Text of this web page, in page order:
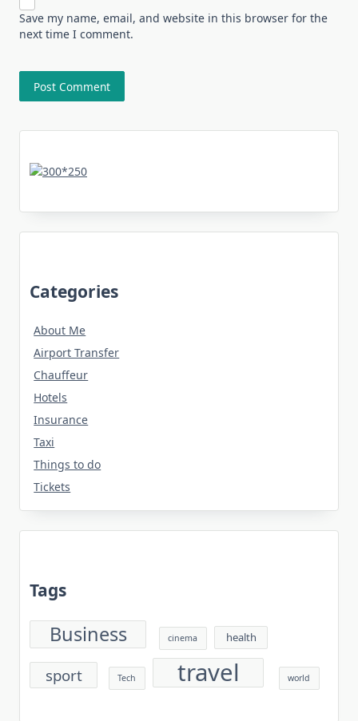
Save my name, email, and website in this browser for the
next time I comment.
Categories
About Me
Airport Transfer
Chauffeur
Hotels
Insurance
Taxi
Things to do
Tickets
Tags
Business cinema health
sport Tech travel world